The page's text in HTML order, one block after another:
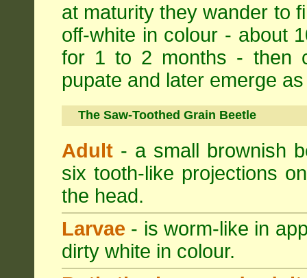
at maturity they wander to
off-white in colour - about
for 1 to 2 months - then
pupate and later emerge
The Saw-Toothed Grain Beetle
Adult - a small brownish
six tooth-like projections
the head.
Larvae - is worm-like in
dirty white in colour.